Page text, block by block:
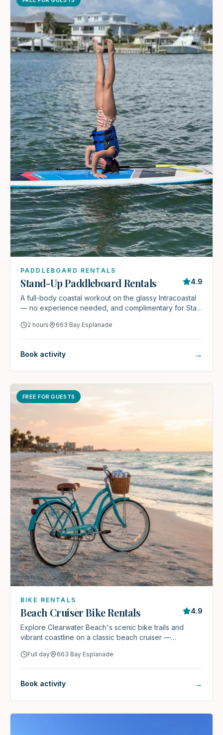
PADDLEBOARD RENTALS
Stand-Up Paddleboard Rentals
4.9
A full-body coastal workout on the glassy Intracoastal
— no experience needed, and complimentary for Stay
2 hours 663 Bay Esplanade
Book activity →
FREE FOR GUESTS
BIKE RENTALS
Beach Cruiser Bike Rentals
4.9
Explore Clearwater Beach's scenic bike trails and
vibrant coastline on a classic beach cruiser —
Full day 663 Bay Esplanade
Book activity →